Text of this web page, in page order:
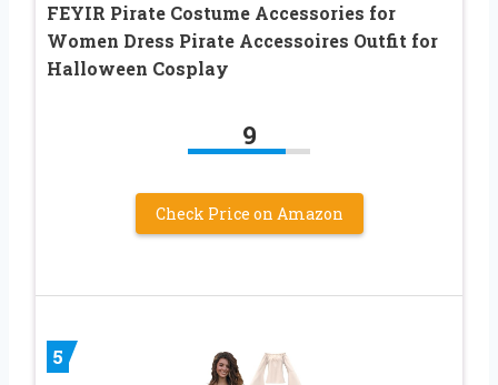
FEYIR Pirate Costume Accessories for
Women Dress Pirate Accessoires Outfit for
Halloween Cosplay
9
Check Price on Amazon
5